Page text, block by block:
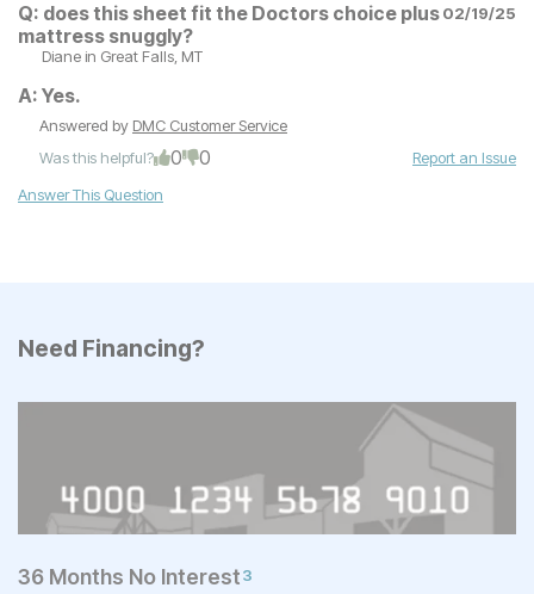
Q: does this sheet fit the Doctors choice plus
mattress snuggly?
02/19/25
Diane in Great Falls, MT
A: Yes.
Answered by DMC Customer Service
Was this helpful?
0 0
Report an Issue
Answer This Question
Need Financing?
36 Months No Interest3